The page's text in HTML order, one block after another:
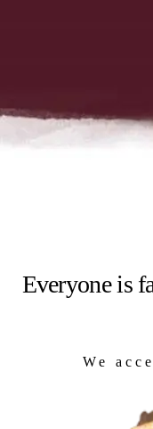
Everyone is
We